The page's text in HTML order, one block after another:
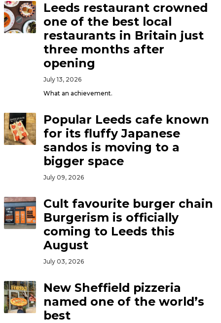
Leeds restaurant crowned
one of the best local
restaurants in Britain just
three months after
opening
July 13, 2026
What an achievement.
Popular Leeds cafe known
for its fluffy Japanese
sandos is moving to a
bigger space
July 09, 2026
Cult favourite burger chain
Burgerism is officially
coming to Leeds this
August
July 03, 2026
New Sheffield pizzeria
named one of the world’s
best